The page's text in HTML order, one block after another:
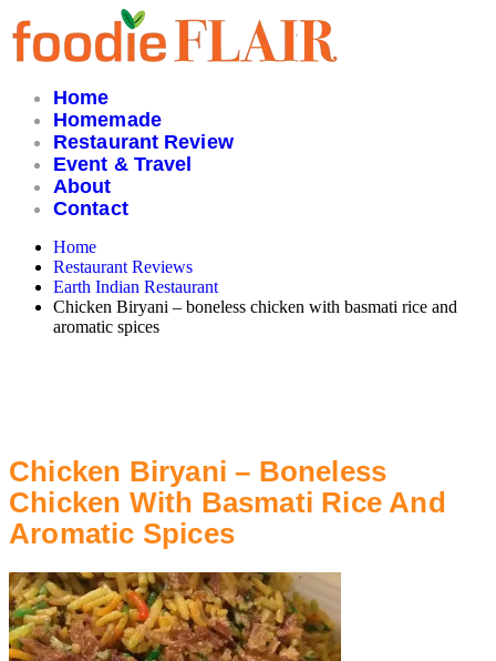
Skip
to
content
Home
Homemade
Restaurant Review
Event & Travel
About
Contact
Home
Restaurant Reviews
Earth Indian Restaurant
Chicken Biryani – boneless chicken with basmati rice and
aromatic spices
Chicken Biryani – Boneless
Chicken With Basmati Rice And
Aromatic Spices